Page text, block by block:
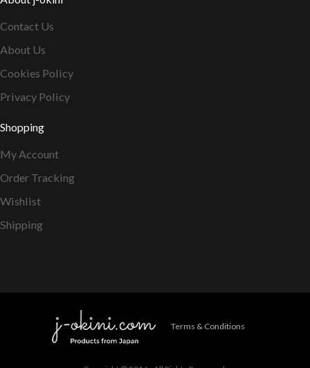
Contact Us
About Us
Cookies Policy
Privacy Policy
Shopping
My Account
Order Tracking
Wishlist
Shipping
Terms & Conditions